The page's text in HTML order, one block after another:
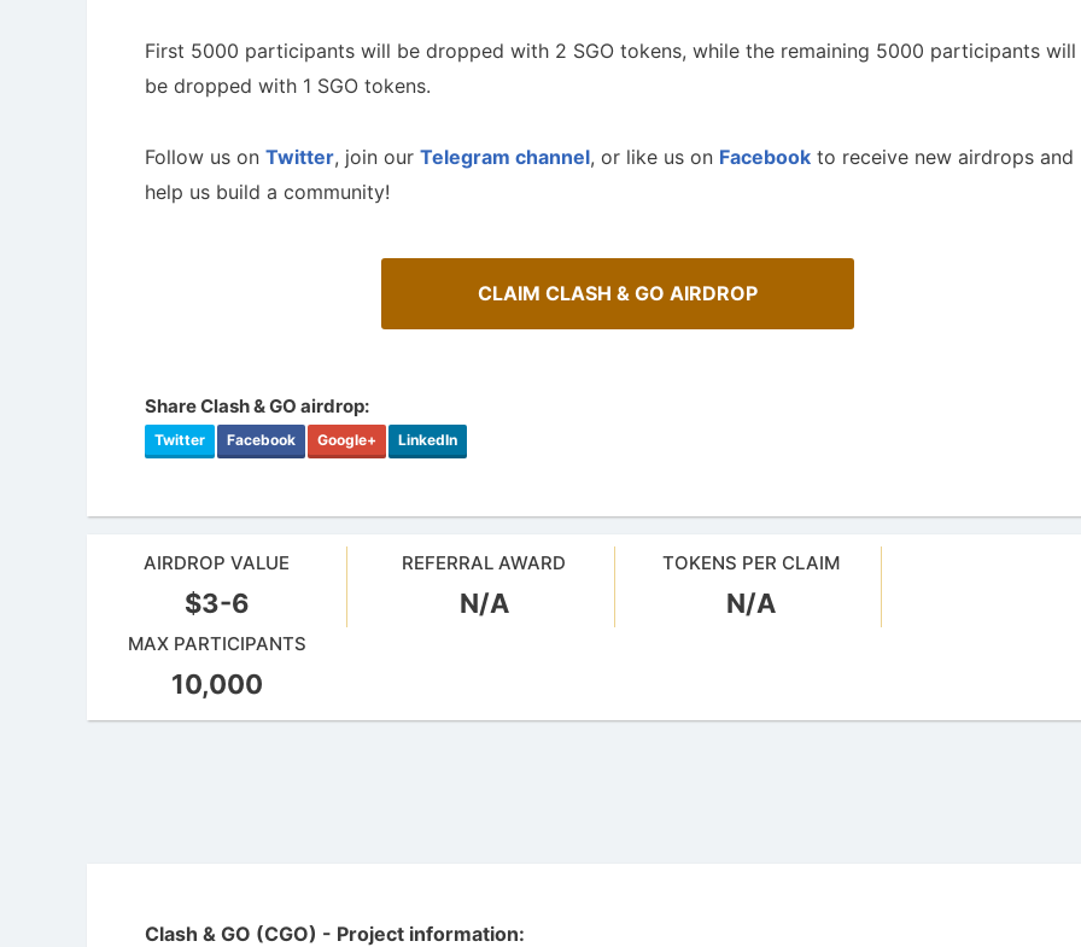
First 5000 participants will be dropped with 2 SGO tokens, while the remaining 5000 participants will
be dropped with 1 SGO tokens.
Follow us on Twitter, join our Telegram channel, or like us on Facebook to receive new airdrops and
help us build a community!
CLAIM CLASH & GO AIRDROP
Share Clash & GO airdrop:
Twitter Facebook Google+ LinkedIn
AIRDROP VALUE
$3-6
REFERRAL AWARD
N/A
TOKENS PER CLAIM
N/A
MAX PARTICIPANTS
10,000
Clash & GO (CGO) - Project information:
AirdropsMob Giveaways
Bulletin board for AirdropsMob Giveaways
How To Spot Real Airdrops